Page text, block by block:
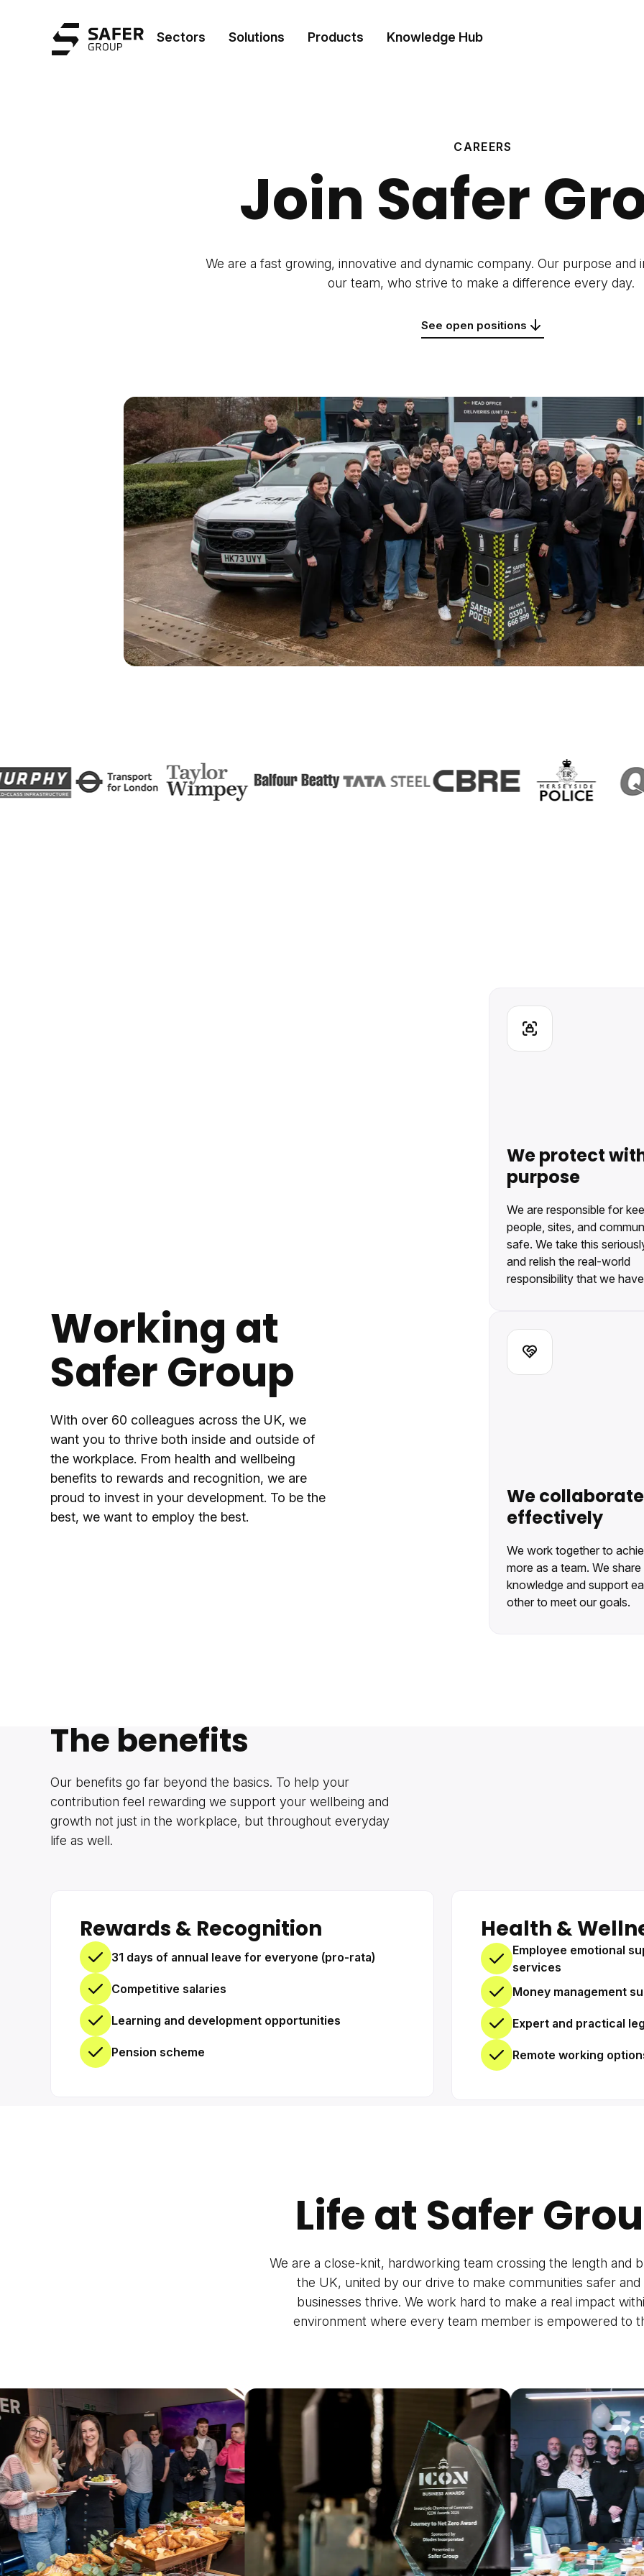
Safer Group
Sectors Solutions Products Knowledge Hub
CAREERS
Join Safer
We are a fast growing, innovative and dynamic company. Our purpose and
our team, who strive to make a difference every day.
See open positions
Working at
Safer Group
With over 60 colleagues across the UK, we
want you to thrive both inside and outside of
the workplace. From health and wellbeing
benefits to rewards and recognition, we are
proud to invest in your development. To be the
best, we want to employ the best.
We protect
purpose
We are responsible for
people, sites, and
safe. We take this
and relish the real-world
responsibility that we
We collaborate
effectively
We work together to
more as a team. We share
knowledge and support
other to meet our goals.
The benefits
Our benefits go far beyond the basics. To help your
contribution feel rewarding we support your wellbeing and
growth not just in the workplace, but throughout everyday
life as well.
Rewards & Recognition
31 days of annual leave for everyone (pro-rata)
Competitive salaries
Learning and development opportunities
Pension scheme
Health &
Employee emotional
services
Money management
Expert and practical
Remote working
Life at Safer
We are a close-knit, hardworking team crossing the length and
the UK, united by our drive to make communities safer and
businesses thrive. We work hard to make a real impact
environment where every team member is empowered to